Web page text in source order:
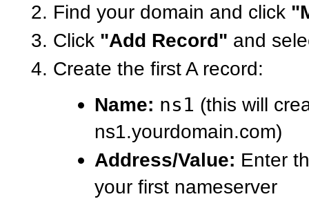
Find your domain and click
Click "Add Record" and
Create the first A record:
Name: ns1 (this will
ns1.yourdomain.com)
Address/Value: Enter
your first nameserver